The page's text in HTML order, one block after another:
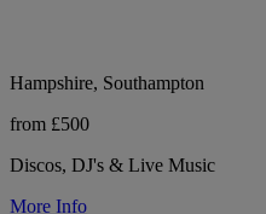
Hampshire, Southampton
from £500
Discos, DJ's & Live Music
More Info